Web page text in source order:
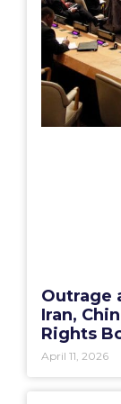
Outrage
Iran,
Rights
April 11, 2026